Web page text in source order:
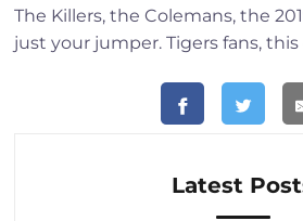
The Killers, the Colemans, the
just your jumper. Tigers fans, this
Latest